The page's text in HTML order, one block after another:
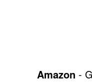
Amazon -